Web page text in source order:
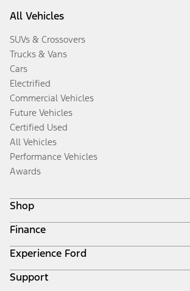
All Vehicles
SUVs & Crossovers
Trucks & Vans
Cars
Electrified
Commercial Vehicles
Future Vehicles
Certified Used
All Vehicles
Performance Vehicles
Awards
Shop
Build & Price
Search Inventory
Get a Quote
Trade-In Value
Finance
Ford Credit Home
Why Ford Credit
Finance Options
Experience Ford
Corporate
Support